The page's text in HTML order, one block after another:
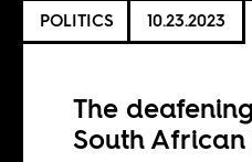
POLITICS 10.23.2023
The
South